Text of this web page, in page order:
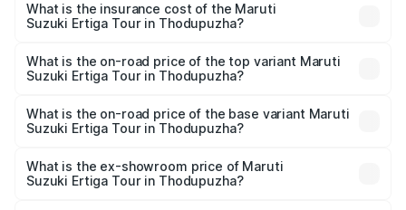
Suzuki Ertiga Tour in Thodupuzha will be ₹1.26 lakhs.
What is the insurance cost of the Maruti
Suzuki Ertiga Tour in Thodupuzha?
Suzuki Ertiga Tour in Thodupuzha is ₹47.63 thousands
What is the on-road price of the top variant Maruti
Suzuki Ertiga Tour in Thodupuzha?
lakhs Lakh in Thodupuzha.
What is the on-road price of the base variant Maruti
Suzuki Ertiga Tour in Thodupuzha?
lakhs Lakh in Thodupuzha.
What is the ex-showroom price of Maruti
Suzuki Ertiga Tour in Thodupuzha?